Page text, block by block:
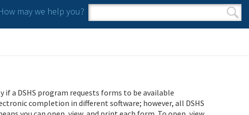
may we help you?
Search form
Search
if a DSHS program requests forms to be available
completion in different software; however, all DSHS